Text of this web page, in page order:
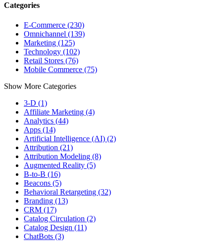
Categories
E-Commerce (230)
Omnichannel (139)
Marketing (125)
Technology (102)
Retail Stores (76)
Mobile Commerce (75)
Show More Categories
3-D (1)
Affiliate Marketing (4)
Analytics (44)
Apps (14)
Artificial Intelligence (AI) (2)
Attribution (21)
Attribution Modeling (8)
Augmented Reality (5)
B-to-B (16)
Beacons (5)
Behavioral Retargeting (32)
Branding (13)
CRM (17)
Catalog Circulation (2)
Catalog Design (11)
ChatBots (3)